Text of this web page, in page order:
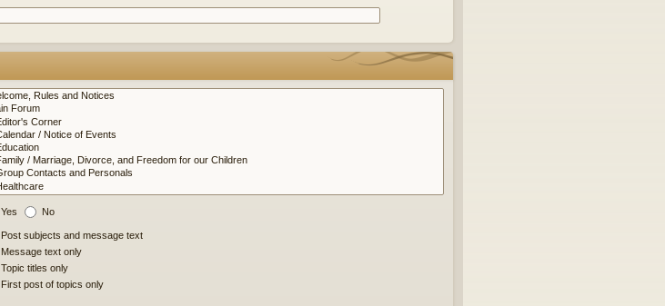
Yes No
Post subjects and message text
Message text only
Topic titles only
First post of topics only